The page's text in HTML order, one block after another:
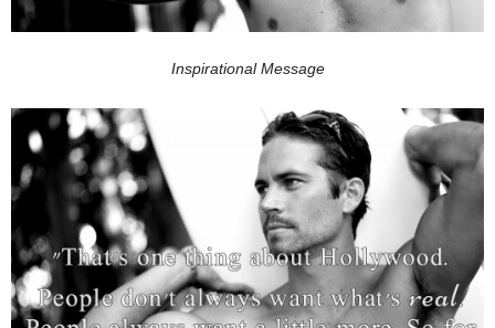
Inspirational Message